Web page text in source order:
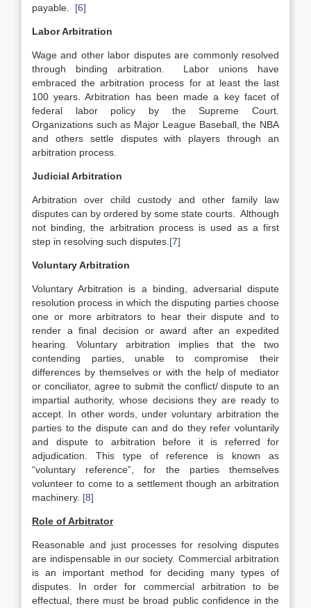
payable. [6]
Labor Arbitration
Wage and other labor disputes are commonly resolved
through binding arbitration. Labor unions have
embraced the arbitration process for at least the last
100 years. Arbitration has been made a key facet of
federal labor policy by the Supreme Court.
Organizations such as Major League Baseball, the NBA
and others settle disputes with players through an
arbitration process.
Judicial Arbitration
Arbitration over child custody and other family law
disputes can by ordered by some state courts. Although
not binding, the arbitration process is used as a first
step in resolving such disputes. [7]
Voluntary Arbitration
Voluntary Arbitration is a binding, adversarial dispute
resolution process in which the disputing parties choose
one or more arbitrators to hear their dispute and to
render a final decision or award after an expedited
hearing. Voluntary arbitration implies that the two
contending parties, unable to compromise their
differences by themselves or with the help of mediator
or conciliator, agree to submit the conflict/ dispute to an
impartial authority, whose decisions they are ready to
accept. In other words, under voluntary arbitration the
parties to the dispute can and do they refer voluntarily
and dispute to arbitration before it is referred for
adjudication. This type of reference is known as
“voluntary reference”, for the parties themselves
volunteer to come to a settlement though an arbitration
machinery. [8]
Role of Arbitrator
Reasonable and just processes for resolving disputes
are indispensable in our society. Commercial arbitration
is an important method for deciding many types of
disputes. In order for commercial arbitration to be
effectual, there must be broad public confidence in the